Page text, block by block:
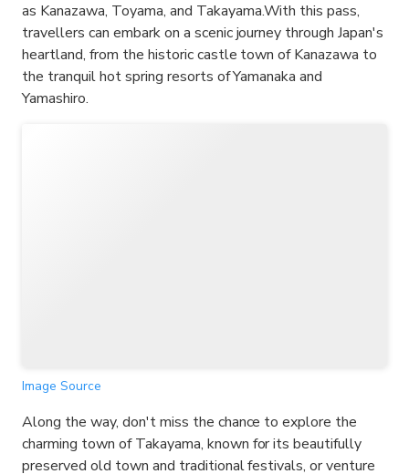
as Kanazawa, Toyama, and Takayama.With this pass,
travellers can embark on a scenic journey through Japan's
heartland, from the historic castle town of Kanazawa to
the tranquil hot spring resorts of Yamanaka and
Yamashiro.
Image Source
Along the way, don't miss the chance to explore the
charming town of Takayama, known for its beautifully
preserved old town and traditional festivals, or venture